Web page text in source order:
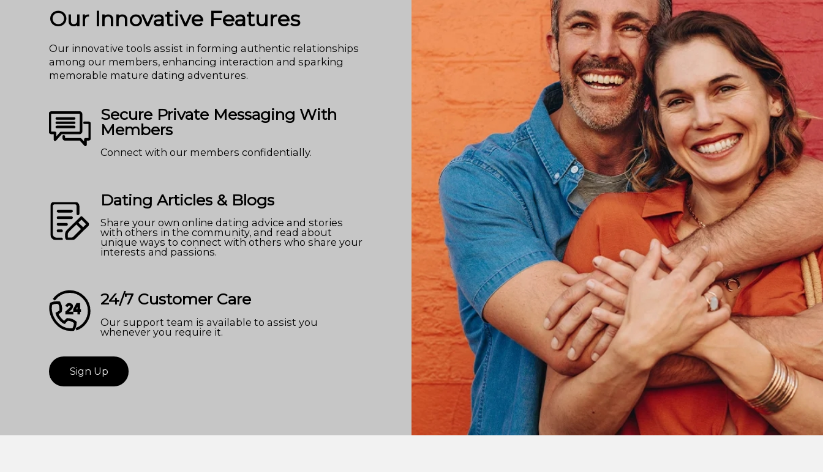
Our Innovative Features
Our innovative tools assist in forming authentic relationships
among our members, enhancing interaction and sparking
memorable mature dating adventures.
Secure Private Messaging With
Members
Connect with our members confidentially.
Dating Articles & Blogs
Share your own online dating advice and stories
with others in the community, and read about
unique ways to connect with others who share your
interests and passions.
24/7 Customer Care
Our support team is available to assist you
whenever you require it.
Sign Up